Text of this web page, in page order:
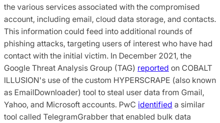
the various services associated with the compromised
account, including email, cloud data storage, and contacts.
This information could feed into additional rounds of
phishing attacks, targeting users of interest who have had
contact with the initial victim. In December 2021, the
Google Threat Analysis Group (TAG) reported on COBALT
ILLUSION's use of the custom HYPERSCRAPE (also known
as EmailDownloader) tool to steal user data from Gmail,
Yahoo, and Microsoft accounts. PwC identified a similar
tool called TelegramGrabber that enabled bulk data